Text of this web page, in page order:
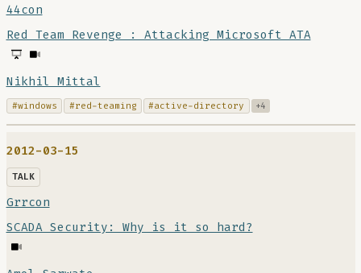
44con
Red Team Revenge : Attacking Microsoft ATA
Nikhil Mittal
#windows #red-teaming #active-directory +4
2012-03-15
TALK
Grrcon
SCADA Security: Why is it so hard?